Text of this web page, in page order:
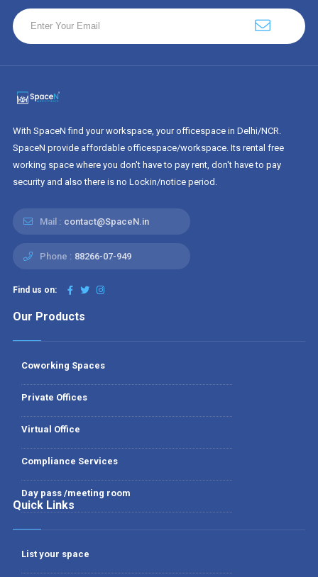
With SpaceN find your workspace, your officespace in Delhi/NCR.
SpaceN provide affordable officespace/workspace. Its rental free
working space where you don't have to pay rent, don't have to pay
security and also there is no Lockin/notice period.
Mail : contact@SpaceN.in
Phone : 88266-07-949
Find us on:
Our Products
Coworking Spaces
Private Offices
Virtual Office
Compliance Services
Day pass /meeting room
Quick Links
List your space